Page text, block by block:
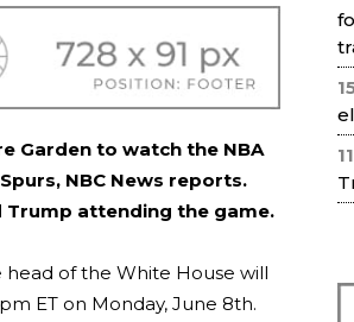
Garden to watch the NBA
NBC News reports.
Trump attending the game.
head of the White House will
ET on Monday, June 8th.